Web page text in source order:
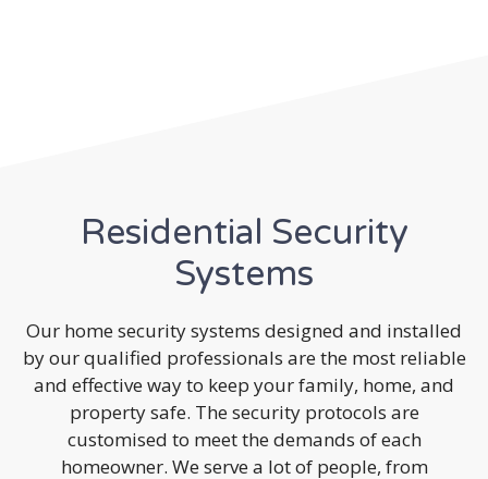
Residential Security
Systems
Our home security systems designed and installed
by our qualified professionals are the most reliable
and effective way to keep your family, home, and
property safe. The security protocols are
customised to meet the demands of each
homeowner. We serve a lot of people, from